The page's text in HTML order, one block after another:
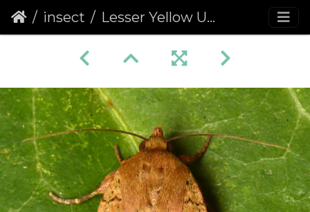
insect Lesser Yellow Underwing (Noctua comes) (1332)